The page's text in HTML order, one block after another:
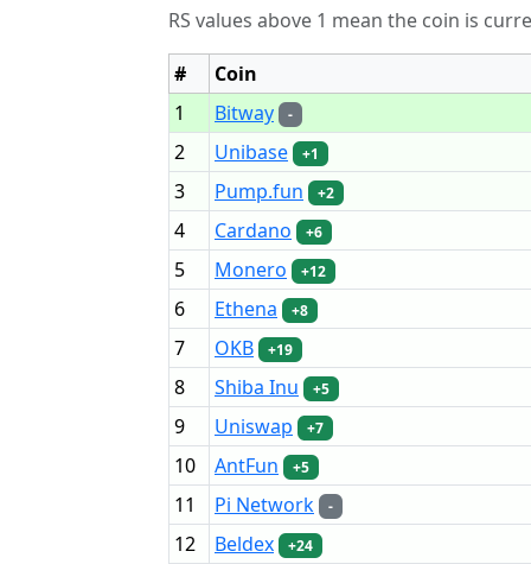
RS values above 1 mean the coin is
#
Coin
1
Bitway -
2 Unibase +1
3 Pump.fun +2
4 Cardano +6
5 Monero +12
6 Ethena +8
7 OKB +19
8 Shiba Inu +5
9 Uniswap +7
10 AntFun +5
11 Pi Network -
12 Beldex +24